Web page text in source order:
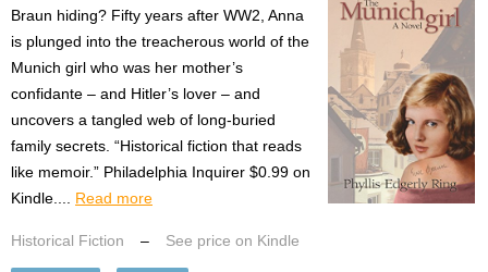
Braun hiding? Fifty years after WW2, Anna
is plunged into the treacherous world of the
Munich girl who was her mother’s
confidante – and Hitler’s lover – and
uncovers a tangled web of long-buried
family secrets. “Historical fiction that reads
like memoir.” Philadelphia Inquirer $0.99 on
Kindle.... Read more
Historical Fiction – See price on Kindle